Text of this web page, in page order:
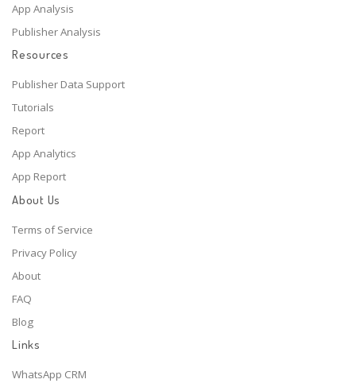
App Analysis
Publisher Analysis
Resources
Publisher Data Support
Tutorials
Report
App Analytics
App Report
About Us
Terms of Service
Privacy Policy
About
FAQ
Blog
Links
WhatsApp CRM